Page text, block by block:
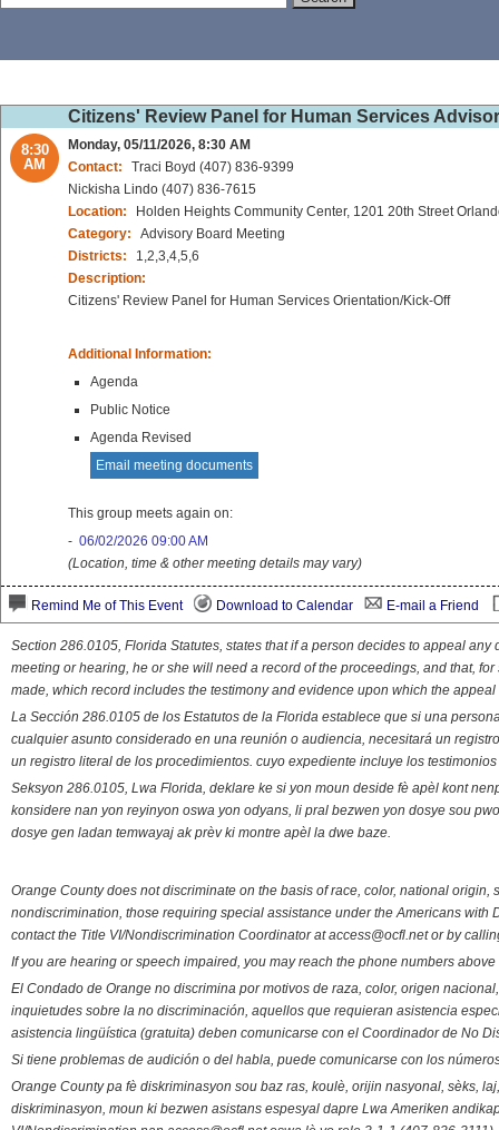
Citizens' Review Panel for Human Services
8:30
AM
Monday, 05/11/2026, 8:30 AM
Contact:
Traci Boyd (407) 836-9399
Nickisha Lindo (407) 836-7615
Location:
Holden Heights Community Center, 1201 20th Street
Category:
Advisory Board Meeting
Districts:
1,2,3,4,5,6
Description:
Citizens' Review Panel for Human Services Orientation/Kick-Off
Additional Information:
Agenda
Public Notice
Agenda Revised
Email meeting documents
This group meets again on:
- 06/02/2026 09:00 AM
(Location, time & other meeting details may vary)
Remind Me of This Event Download to Calendar E-mail a Friend
Section 286.0105, Florida Statutes, states that if a person decides to appeal
meeting or hearing, he or she will need a record of the proceedings, and that,
made, which record includes the testimony and evidence upon which the appeal
La Sección 286.0105 de los Estatutos de la Florida establece que si una
cualquier asunto considerado en una reunión o audiencia, necesitará un
un registro literal de los procedimientos. cuyo expediente incluye los
Seksyon 286.0105, Lwa Florida, deklare ke si yon moun deside fè apèl kont
konsidere nan yon reyinyon oswa yon odyans, li pral bezwen yon dosye sou
dosye gen ladan temwayaj ak prèv ki montre apèl la dwe baze.
Orange County does not discriminate on the basis of race, color, national
nondiscrimination, those requiring special assistance under the Americans
contact the Title VI/Nondiscrimination Coordinator at access@ocfl.net or by
If you are hearing or speech impaired, you may reach the phone numbers
El Condado de Orange no discrimina por motivos de raza, color, origen
inquietudes sobre la no discriminación, aquellos que requieran asistencia
asistencia lingüística (gratuita) deben comunicarse con el Coordinador de No
Si tiene problemas de audición o del habla, puede comunicarse con los
Orange County pa fè diskriminasyon sou baz ras, koulè, orijin nasyonal, sèks,
diskriminasyon, moun ki bezwen asistans espesyal dapre Lwa Ameriken